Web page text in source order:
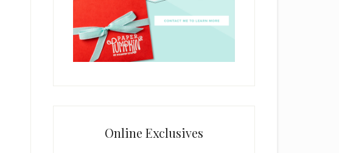
Online Exclusives